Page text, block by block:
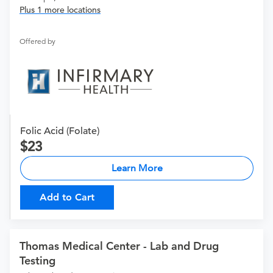
Plus 1 more locations
Offered by
Folic Acid (Folate)
23
Learn More
Add to Cart
Thomas Medical Center - Lab and Drug
Testing